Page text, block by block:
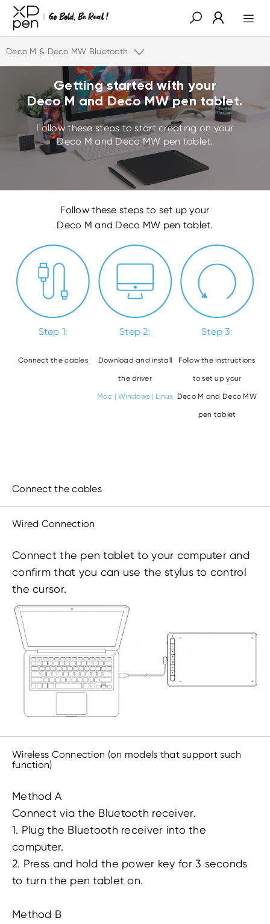
Deco M & Deco MW Bluetooth
Getting started with your
Deco M and Deco MW pen tablet.
Follow these steps to start creating on your
Deco M and Deco MW pen tablet.
Follow these steps to set up your
Deco M and Deco MW pen tablet.
Step 1:
Connect the cables
Step 2:
Download and install
the driver
Mac |Windows | Linux
Step 3:
Follow the instructions
to set up your
Deco M and Deco MW
pen tablet
Connect the cables
Wired Connection
Connect the pen tablet to your computer and
confirm that you can use the stylus to control
the cursor.
Wireless Connection (on models that support such
function)
Method A
Connect via the Bluetooth receiver.
1. Plug the Bluetooth receiver into the
computer.
2. Press and hold the power key for 3 seconds
to turn the pen tablet on.
Method B